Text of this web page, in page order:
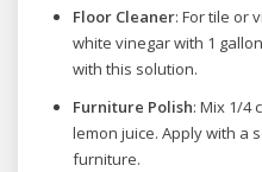
Floor Cleaner: For tile or
white vinegar with 1
with this solution.
Furniture Polish: Mix 1/4
lemon juice. Apply with a
furniture.